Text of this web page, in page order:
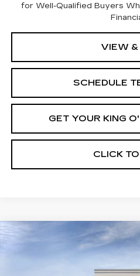
for Well-Qualified Buyers
VIEW &
SCHEDULE
GET YOUR KING
CLICK
NEW
CADILLAC
PREMIUM LUXURY
SALE
Compare Vehicle